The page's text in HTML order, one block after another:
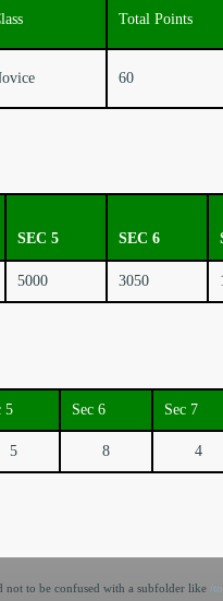
Total Points
60
SEC 5 SEC 6
5000 3050
5 Sec 6 Sec 7
5 8 4
to be confused with a subfolder like /